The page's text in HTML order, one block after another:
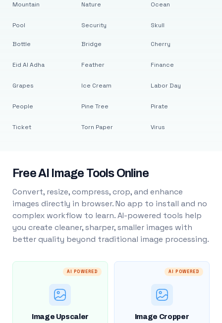
Mountain
Pool
Nature
Security
Ocean
Skull
Bottle
Eid Al Adha
Grapes
People
Ticket
Bridge
Feather
Ice Cream
Pine Tree
Torn Paper
Cherry
Finance
Labor Day
Pirate
Virus
Free AI Image Tools Online
Convert, resize, compress, crop, and enhance
images directly in browser. No app to install and no
complex workflow to learn. AI-powered tools help
you create cleaner, sharper, smaller images with
better quality beyond traditional image processing.
AI POWERED
Image Upscaler
AI POWERED
Image Cropper